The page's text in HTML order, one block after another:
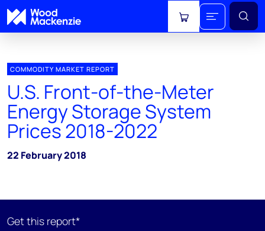
View cart
COMMODITY MARKET REPORT
U.S. Front-of-the-Meter
Energy Storage System
Prices 2018-2022
22 February 2018
Get this report*